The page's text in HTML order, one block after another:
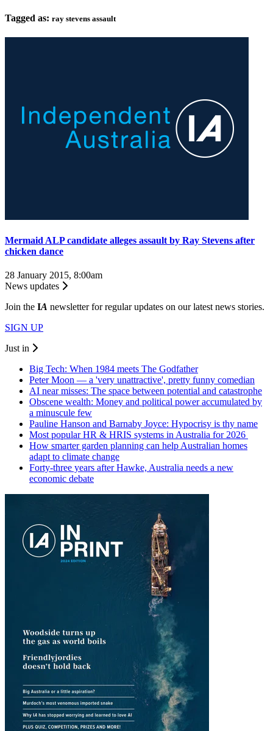
Tagged as: ray stevens assault
Mermaid ALP candidate alleges assault by Ray Stevens after
chicken dance
28 January 2015, 8:00am
News updates
Join the IA newsletter for regular updates on our latest news stories.
SIGN UP
Just in
Big Tech: When 1984 meets The Godfather
Peter Moon — a 'very unattractive', pretty funny comedian
AI near misses: The space between potential and catastrophe
Obscene wealth: Money and political power accumulated by
a minuscule few
Pauline Hanson and Barnaby Joyce: Hypocrisy is thy name
Most popular HR & HRIS systems in Australia for 2026
How smarter garden planning can help Australian homes
adapt to climate change
Forty-three years after Hawke, Australia needs a new
economic debate